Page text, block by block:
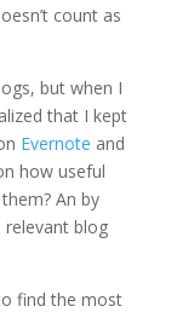
count as
but when I
that I kept
Evernote and
how useful
An by
relevant blog
find the most